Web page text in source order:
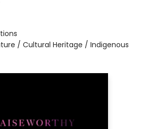
/ Cultural Heritage / Indigenous